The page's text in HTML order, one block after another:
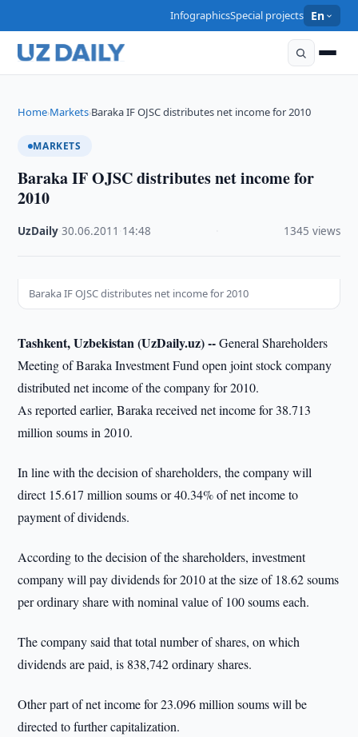
InfographicsSpecial projects En
Home›Markets›Baraka IF OJSC distributes net income for 2010
MARKETS
Baraka IF OJSC distributes net income for
2010
UzDaily ·30.06.2011 14:48 1345 views
Baraka IF OJSC distributes net income for 2010
Tashkent, Uzbekistan (UzDaily.uz) --General Shareholders
Meeting of Baraka Investment Fund open joint stock company
distributed net income of the company for 2010.
As reported earlier, Baraka received net income for 38.713
million soums in 2010.
In line with the decision of shareholders, the company will
direct 15.617 million soums or 40.34% of net income to
payment of dividends.
According to the decision of the shareholders, investment
company will pay dividends for 2010 at the size of 18.62 soums
per ordinary share with nominal value of 100 soums each.
The company said that total number of shares, on which
dividends are paid, is 838,742 ordinary shares.
Other part of net income for 23.096 million soums will be
directed to further capitalization.